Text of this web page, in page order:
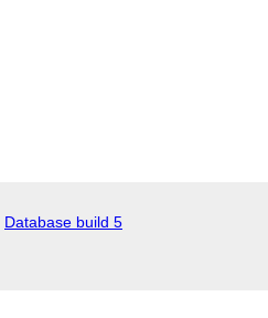
Database build 5